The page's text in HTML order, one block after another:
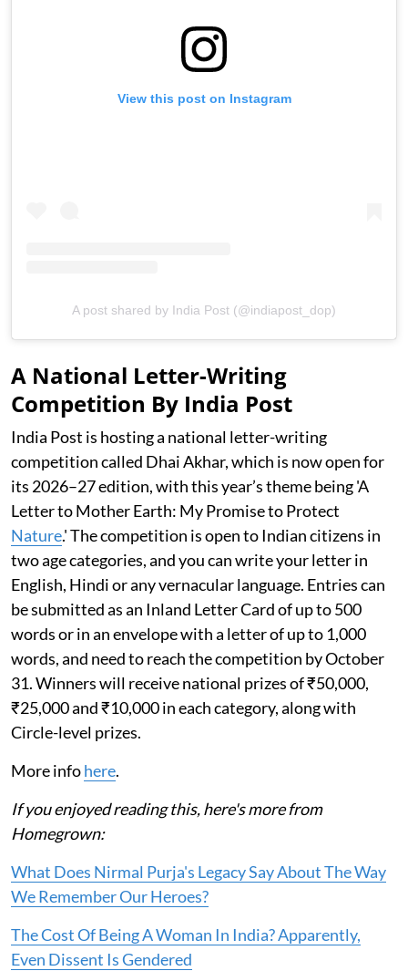
View this post on Instagram
A post shared by India Post (@indiapost_dop)
A National Letter-Writing
Competition By India Post
India Post is hosting a national letter-writing
competition called Dhai Akhar, which is now open for
its 2026–27 edition, with this year’s theme being 'A
Letter to Mother Earth: My Promise to Protect
Nature.' The competition is open to Indian citizens in
two age categories, and you can write your letter in
English, Hindi or any vernacular language. Entries can
be submitted as an Inland Letter Card of up to 500
words or in an envelope with a letter of up to 1,000
words, and need to reach the competition by October
31. Winners will receive national prizes of ₹50,000,
₹25,000 and ₹10,000 in each category, along with
Circle-level prizes.
More infohere.
If you enjoyed reading this, here's more from
Homegrown:
What Does Nirmal Purja's Legacy Say About The Way
We Remember Our Heroes?
The Cost Of Being A Woman In India? Apparently,
Even Dissent Is Gendered